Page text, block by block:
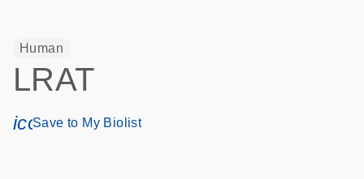
Human
LRAT
icon_0171_ls_qf_save_program-s
Save to My Biolist